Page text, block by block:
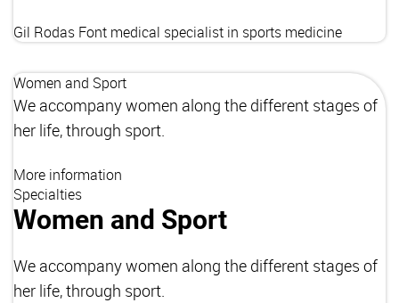
Gil Rodas Font medical specialist in sports medicine
Women and Sport
We accompany women along the different stages of
her life, through sport.
More information
Specialties
Women and Sport
We accompany women along the different stages of
her life, through sport.